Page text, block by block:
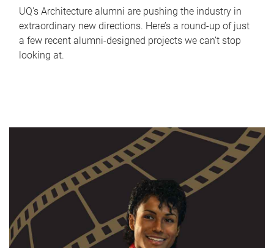
UQ's Architecture alumni are pushing the industry in
extraordinary new directions. Here’s a round-up of just
a few recent alumni-designed projects we can’t stop
looking at.